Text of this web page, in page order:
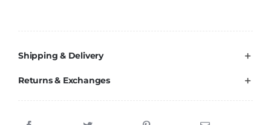
Shipping & Delivery
Returns & Exchanges